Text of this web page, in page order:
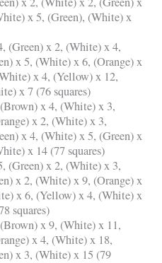
x 5, (Green), (White) x
(Green) x 2, (White) x 4,
x 5, (White) x 6, (Orange) x
x 4, (Yellow) x 12,
x 7 (76 squares)
x 4, (White) x 3,
x 2, (White) x 3,
x 4, (White) x 5, (Green) x
x 14 (77 squares)
(Green) x 2, (White) x 3,
x 2, (White) x 9, (Orange) x
x 6, (Yellow) x 4, (White) x
squares)
x 9, (White) x 11,
x 4, (White) x 18,
x 3, (White) x 15 (79